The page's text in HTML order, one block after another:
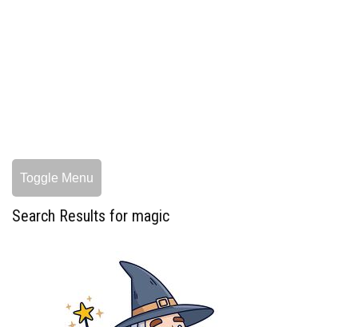
Toggle Menu
Search Results for magic